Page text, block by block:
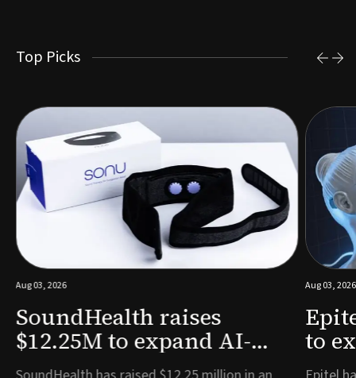
Top Picks
Aug 03, 2026
SoundHealth raises
$12.25M to expand AI-
powered breathing and
Aug 03, 2026
to